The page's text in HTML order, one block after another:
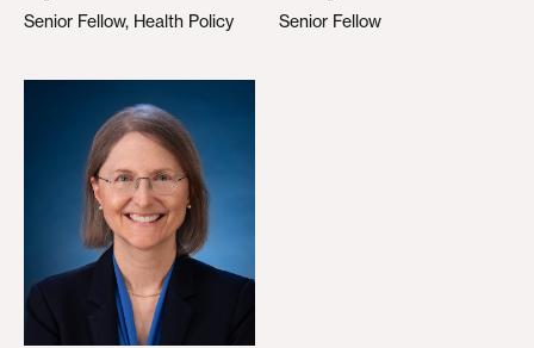
Senior Fellow, Health Policy Senior Fellow